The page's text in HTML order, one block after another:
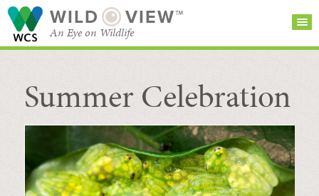
WILD VIEW™
An Eye on Wildlife
SEARCH FOR STORIES
BROWSE
CATEGORIES
SUBSCRIBE
Summer Celebration